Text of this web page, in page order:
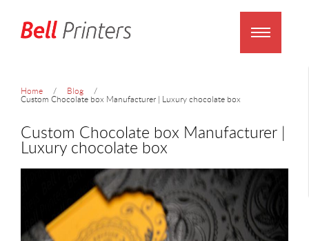
Home Blog
Custom Chocolate box Manufacturer | Luxury chocolate box
Custom Chocolate box Manufacturer |
Luxury chocolate box